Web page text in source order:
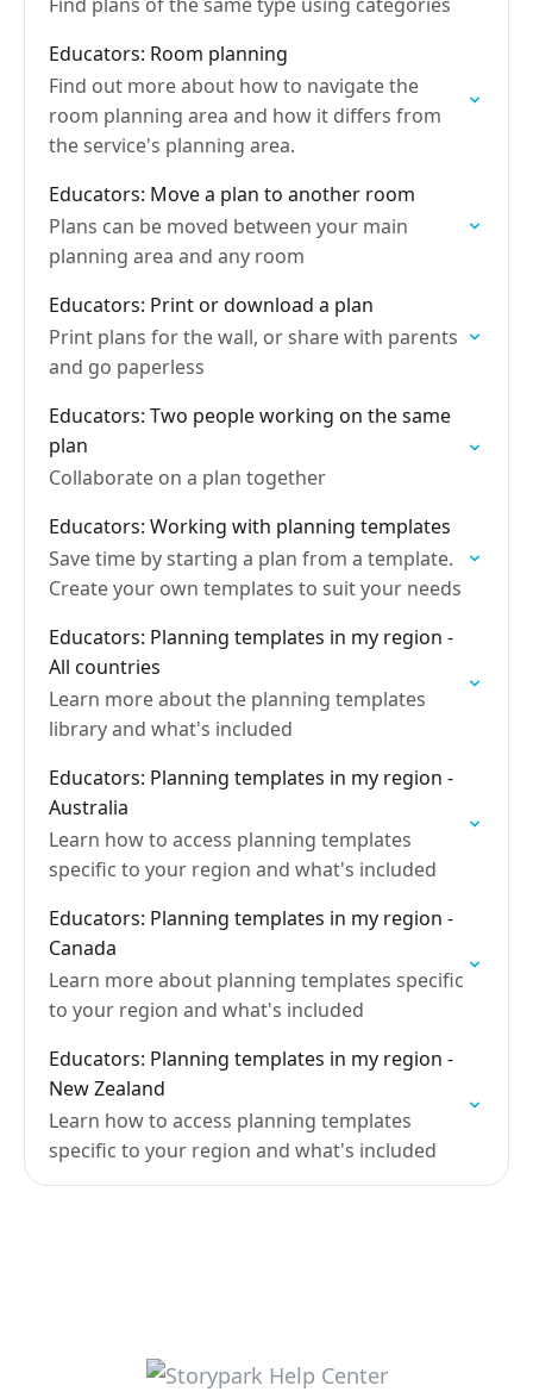
Educators: Room planning
Find out more about how to navigate the
room planning area and how it differs from
the service's planning area.
Educators: Move a plan to another room
Plans can be moved between your main
planning area and any room
Educators: Print or download a plan
Print plans for the wall, or share with parents
and go paperless
Educators: Two people working on the same
plan
Collaborate on a plan together
Educators: Working with planning templates
Save time by starting a plan from a template.
Create your own templates to suit your needs
Educators: Planning templates in my region -
All countries
Learn more about the planning templates
library and what's included
Educators: Planning templates in my region -
Australia
Learn how to access planning templates
specific to your region and what's included
Educators: Planning templates in my region -
Canada
Learn more about planning templates specific
to your region and what's included
Educators: Planning templates in my region -
New Zealand
Learn how to access planning templates
specific to your region and what's included